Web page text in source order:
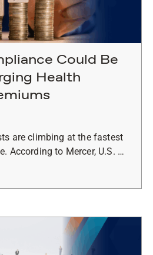
Could Be
Health
are climbing at the fastest
According to Mercer, U.S. …